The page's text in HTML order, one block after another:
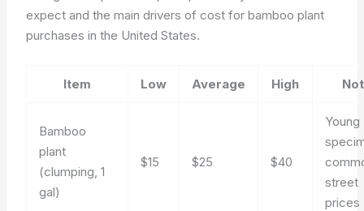
expect and the main drivers of cost for bamboo plant
purchases in the United States.
Item Low Average High
Bamboo
plant
(clumping, 1
gal)
$15 $25 $40
Young
street
prices